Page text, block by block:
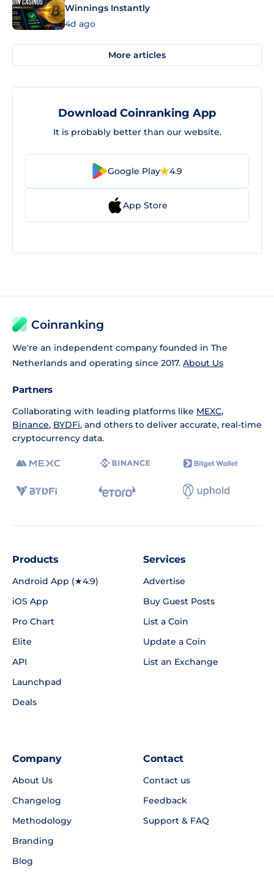
Winnings Instantly
4d ago
More articles
Download Coinranking App
It is probably better than our website.
Google Play 4.9
App Store
Coinranking
We're an independent company founded in The
Netherlands and operating since 2017. About Us
Partners
Collaborating with leading platforms like MEXC,
Binance, BYDFi, and others to deliver accurate, real-time
cryptocurrency data.
Products
Android App (★4.9)
iOS App
Pro Chart
Elite
API
Launchpad
Deals
Services
Advertise
Buy Guest Posts
List a Coin
Update a Coin
List an Exchange
Company
About Us
Changelog
Methodology
Branding
Blog
Contact
Contact us
Feedback
Support & FAQ